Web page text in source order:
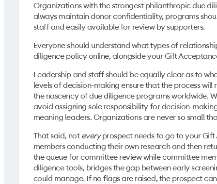
Organizations with the strongest philanthropic due
always maintain donor confidentiality, programs
staff and easily available for review by supporters.
Everyone should understand what types of
diligence policy online, alongside your Gift
Leadership and staff should be equally clear as to
levels of decision-making ensure that the process
the nascency of due diligence programs worldwide.
avoid assigning sole responsibility for decision-
meaning leaders. Organizations are never so small
That said, not everyprospect needs to go to your
members conducting their own research and then
the queue for committee review while committee
diligence tools, bridges the gap between early
could manage. If no flags are raised, the prospect